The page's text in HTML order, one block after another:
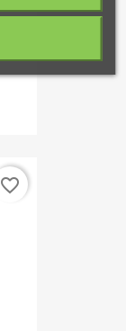
favorite_border